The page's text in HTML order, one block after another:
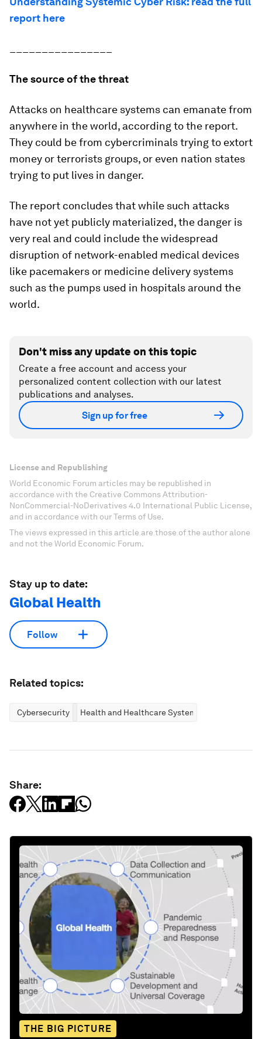
report here
The source of the threat
Attacks on healthcare systems can emanate from
anywhere in the world, according to the report.
They could be from cybercriminals trying to extort
money or terrorists groups, or even nation states
trying to put lives in danger.
The report concludes that while such attacks
have not yet publicly materialized, the danger is
very real and could include the widespread
disruption of network-enabled medical devices
like pacemakers or medicine delivery systems
such as the pumps used in hospitals around the
world.
Don't miss any update on this topic
Create a free account and access your
personalized content collection with our latest
publications and analyses.
Sign up for free
License and Republishing
World Economic Forum articles may be republished in
accordance with the Creative Commons Attribution-
NonCommercial-NoDerivatives 4.0 International Public License,
and in accordance with our Terms of Use.
The views expressed in this article are those of the author alone
and not the World Economic Forum.
Stay up to date:
Global Health
Follow
Related topics:
Cybersecurity Health and Healthcare Systems
Share:
THE BIG PICTURE